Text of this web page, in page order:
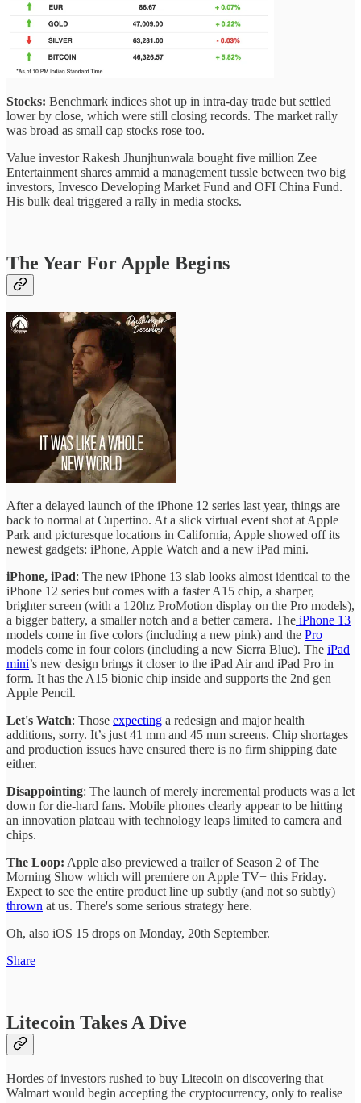
Stocks: Benchmark indices shot up in intra-day trade but settled
lower by close, which were still closing records. The market rally
was broad as small cap stocks rose too.
Value investor Rakesh Jhunjhunwala bought five million Zee
Entertainment shares ammid a management tussle between two big
investors, Invesco Developing Market Fund and OFI China Fund.
His bulk deal triggered a rally in media stocks.
The Year For Apple Begins
After a delayed launch of the iPhone 12 series last year, things are
back to normal at Cupertino. At a slick virtual event shot at Apple
Park and picturesque locations in California, Apple showed off its
newest gadgets: iPhone, Apple Watch and a new iPad mini.
iPhone, iPad: The new iPhone 13 slab looks almost identical to the
iPhone 12 series but comes with a faster A15 chip, a sharper,
brighter screen (with a 120hz ProMotion display on the Pro models),
a bigger battery, a smaller notch and a better camera. The iPhone 13
models come in five colors (including a new pink) and the Pro
models come in four colors (including a new Sierra Blue). The iPad
mini’s new design brings it closer to the iPad Air and iPad Pro in
form. It has the A15 bionic chip inside and supports the 2nd gen
Apple Pencil.
Let's Watch: Those expecting a redesign and major health
additions, sorry. It’s just 41 mm and 45 mm screens. Chip shortages
and production issues have ensured there is no firm shipping date
either.
Disappointing: The launch of merely incremental products was a let
down for die-hard fans. Mobile phones clearly appear to be hitting
an innovation plateau with technology leaps limited to camera and
chips.
The Loop: Apple also previewed a trailer of Season 2 of The
Morning Show which will premiere on Apple TV+ this Friday.
Expect to see the entire product line up subtly (and not so subtly)
thrown at us. There's some serious strategy here.
Oh, also iOS 15 drops on Monday, 20th September.
Share
Litecoin Takes A Dive
Hordes of investors rushed to buy Litecoin on discovering that
Walmart would begin accepting the cryptocurrency, only to realise